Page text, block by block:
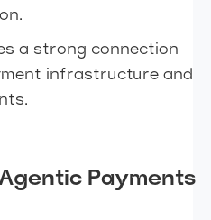
a strong connection
infrastructure and
Payments